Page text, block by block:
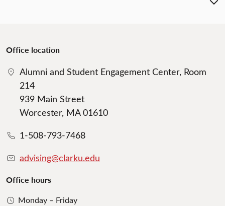
Office location
Alumni and Student Engagement Center, Room
214
939 Main Street
Worcester, MA 01610
1-508-793-7468
advising@clarku.edu
Office hours
Monday – Friday